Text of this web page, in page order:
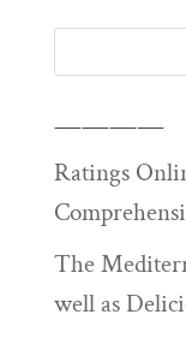
————
Ratings
The
well as